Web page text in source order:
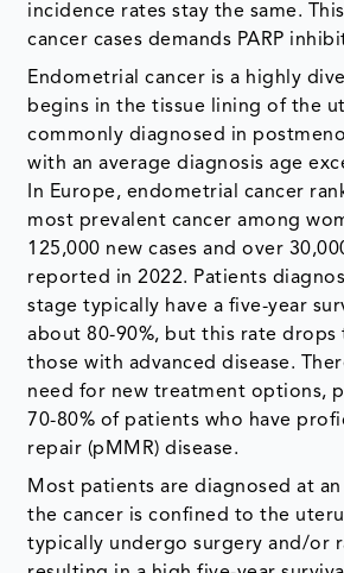
incidence rates stay the same.
cancer cases demands PARP
Endometrial cancer is a highly
begins in the tissue lining of the
commonly diagnosed in
with an average diagnosis age
In Europe, endometrial cancer
most prevalent cancer among
125,000 new cases and over
reported in 2022. Patients
stage typically have a five-year
about 80-90%, but this rate drops
those with advanced disease.
need for new treatment options,
70-80% of patients who have
repair (pMMR) disease.
Most patients are diagnosed at
the cancer is confined to the
typically undergo surgery and/or